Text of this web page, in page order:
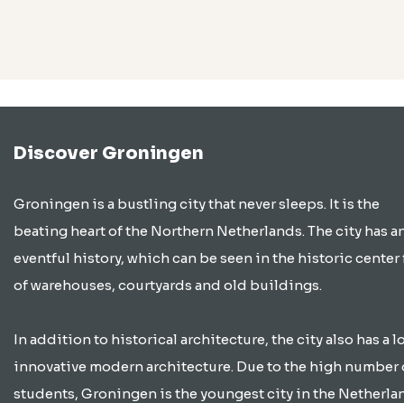
Discover Groningen
Groningen is a bustling city that never sleeps. It is the
beating heart of the Northern Netherlands. The city has
eventful history, which can be seen in the historic
of warehouses, courtyards and old buildings.
In addition to historical architecture, the city also has a
innovative modern architecture. Due to the high number
students, Groningen is the youngest city in the